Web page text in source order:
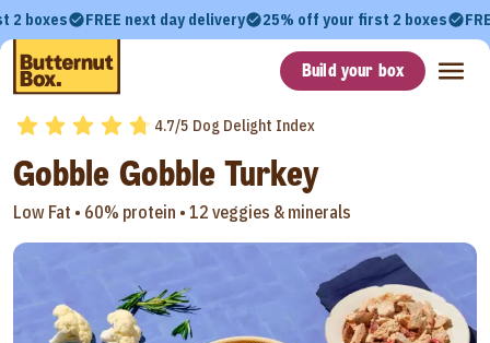
2 boxes FREE next day delivery 25% off your first 2 boxes
Build your box
4.7/5 Dog Delight Index
Gobble Gobble Turkey
Low Fat • 60% protein • 12 veggies & minerals